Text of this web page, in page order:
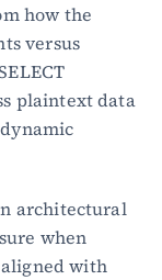
how the
versus
plaintext data
architectural
when
with